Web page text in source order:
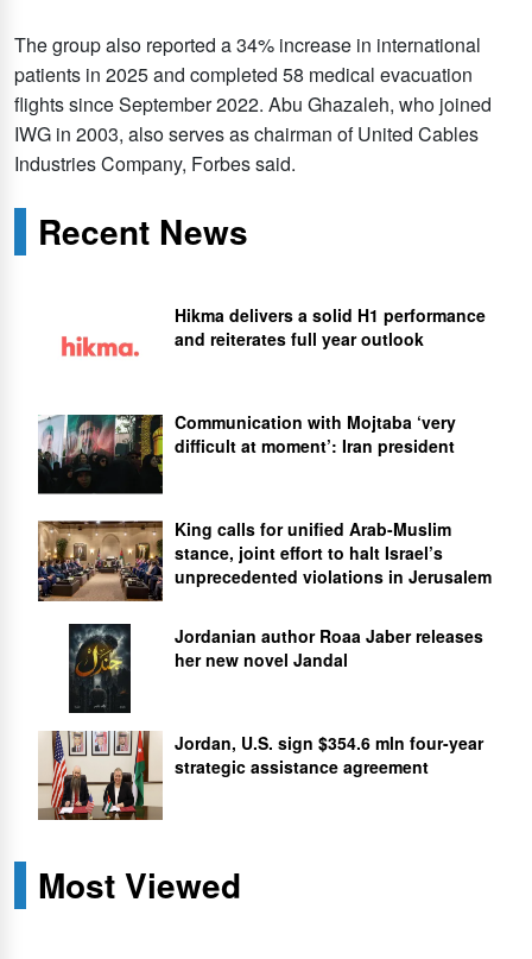
The group also reported a 34% increase in international
patients in 2025 and completed 58 medical evacuation
flights since September 2022. Abu Ghazaleh, who joined
IWG in 2003, also serves as chairman of United Cables
Industries Company, Forbes said.
Recent News
Hikma delivers a solid H1 performance
and reiterates full year outlook
Communication with Mojtaba ‘very
difficult at moment’: Iran president
King calls for unified Arab-Muslim
stance, joint effort to halt Israel’s
unprecedented violations in Jerusalem
Jordanian author Roaa Jaber releases
her new novel Jandal
Jordan, U.S. sign $354.6 mln four-year
strategic assistance agreement
Most Viewed